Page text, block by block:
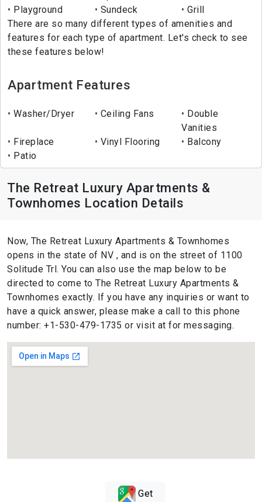
Playground
Sundeck
Grill
There are so many different types of amenities and
features for each type of apartment. Let's check to see
these features below!
Apartment Features
Washer/Dryer Ceiling Fans
Double
Vanities
Fireplace
Vinyl Flooring
Balcony
Patio
The Retreat Luxury Apartments &
Townhomes Location Details
Now, The Retreat Luxury Apartments & Townhomes
opens in the state of NV , and is on the street of 1100
Solitude Trl. You can also use the map below to be
directed to come to The Retreat Luxury Apartments &
Townhomes exactly. If you have any inquiries or want to
have a quick answer, please make a call to this phone
number: +1-530-479-1735 or visit at for messaging.
Get